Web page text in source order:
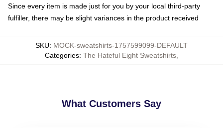
Since every item is made just for you by your local third-party
fulfiller, there may be slight variances in the product received
SKU: MOCK-sweatshirts-1757599099-DEFAULT
Categories: The Hateful Eight Sweatshirts
What Customers Say